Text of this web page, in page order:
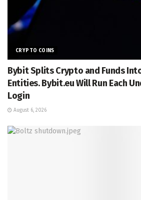
CRYPTO COINS
Bybit Splits Crypto and Funds
Entities. Bybit.eu Will Run Each
Login
August 6, 2026